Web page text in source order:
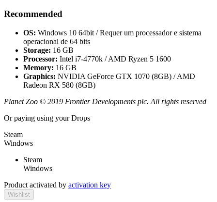
Recommended
OS: Windows 10 64bit / Requer um processador e sistema
operacional de 64 bits
Storage: 16 GB
Processor: Intel i7-4770k / AMD Ryzen 5 1600
Memory: 16 GB
Graphics: NVIDIA GeForce GTX 1070 (8GB) / AMD
Radeon RX 580 (8GB)
Planet Zoo © 2019 Frontier Developments plc. All rights reserved
Or paying using your Drops
Steam
Windows
Steam
Windows
Product activated by activation key
Wishlist